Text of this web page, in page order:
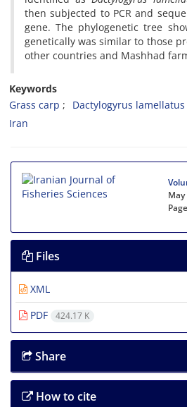
then subjected to PCR and
gene. The phylogenetic tree
genetically was similar to those
other countries and Mashhad
Keywords
Grass carp
Dactylogyrus lamellatus
Iran
Files
XML
PDF
424.17 K
Share
How to cite